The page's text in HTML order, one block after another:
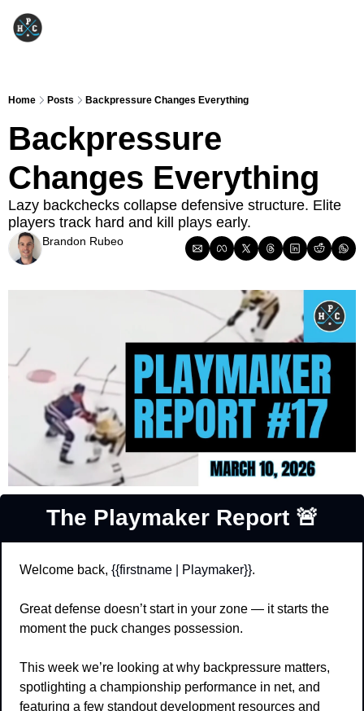
Home Posts Backpressure Changes Everything
Backpressure
Changes Everything
Lazy backchecks collapse defensive structure. Elite
players track hard and kill plays early.
Brandon Rubeo
The Playmaker Report 🚨
Welcome back, {{firstname | Playmaker}}.
Great defense doesn’t start in your zone — it starts the
moment the puck changes possession.
This week we’re looking at why backpressure matters,
spotlighting a championship performance in net, and
featuring a few standout development resources and